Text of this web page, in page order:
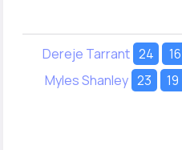
Dereje Tarrant 24
16
Myles Shanley 23 19